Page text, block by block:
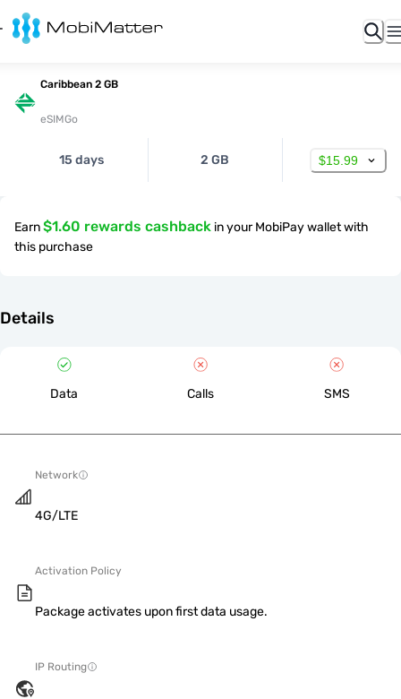
Caribbean 2 GB
eSIMGo
15 days 2 GB $15.99
Earn$1.60 rewards cashback in your MobiPay wallet with
this purchase
Details
Data Calls SMS
Network
4G/LTE
Activation Policy
Package activates upon first data usage.
IP Routing